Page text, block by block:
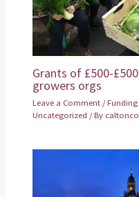
Grants of £500-
growers orgs
Leave a Comment /
Uncategorized / By